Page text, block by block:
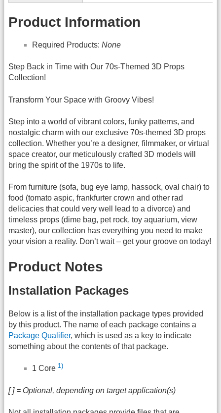
Product Information
Required Products: None
Step Back in Time with Our 70s-Themed 3D Props
Collection!
Transform Your Space with Groovy Vibes!
Step into a world of vibrant colors, funky patterns, and
nostalgic charm with our exclusive 70s-themed 3D props
collection. Whether you’re a designer, filmmaker, or virtual
space creator, our meticulously crafted 3D models will
bring the spirit of the 1970s to life.
From furniture (sofa, bug eye lamp, hassock, oval chair) to
food (tomato aspic, frankfurter crown and other rad
delicacies that could very well lead to a divorce) and
timeless props (dime bag, pet rock, toy aquarium, view
master), our collection has everything you need to make
your vision a reality. Don’t wait – get your groove on today!
Product Notes
Installation Packages
Below is a list of the installation package types provided
by this product. The name of each package contains a
Package Qualifier, which is used as a key to indicate
something about the contents of that package.
1 Core 1)
[ ] = Optional, depending on target application(s)